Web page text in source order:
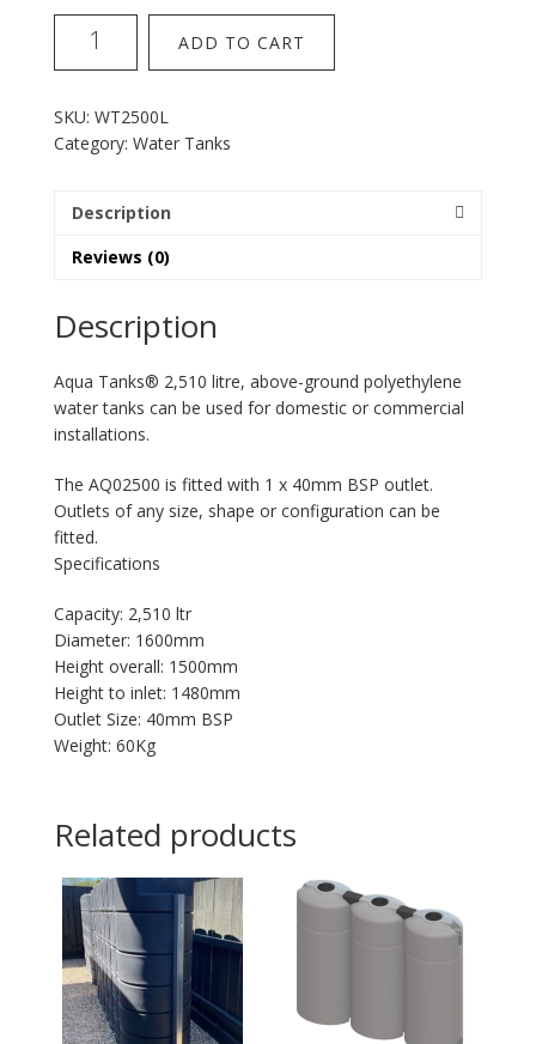
Water
2500
quantity
ADD TO CART
SKU: WT2500L
Category: Water Tanks
Description
Reviews (0)
Description
Aqua Tanks® 2,510 litre, above-ground polyethylene
water tanks can be used for domestic or commercial
installations.
The AQ02500 is fitted with 1 x 40mm BSP outlet.
Outlets of any size, shape or configuration can be
fitted.
Specifications
Capacity: 2,510 ltr
Diameter: 1600mm
Height overall: 1500mm
Height to inlet: 1480mm
Outlet Size: 40mm BSP
Weight: 60Kg
Related products